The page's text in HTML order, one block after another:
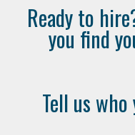
Ready to
you find
Tell us